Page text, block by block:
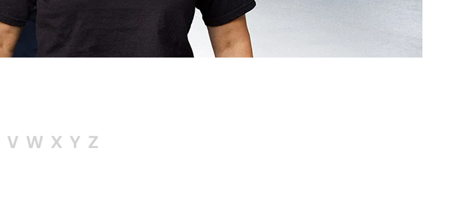
V W X Y Z